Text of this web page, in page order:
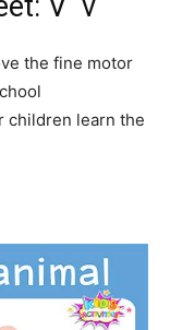
the fine motor
children learn the